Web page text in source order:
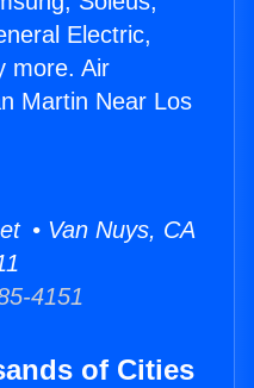
Electric,
more. Air
Martin Near Los
• Van Nuys, CA
4151
of Cities